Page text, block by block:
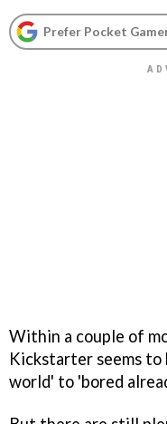
Prefer Pocket
Within a couple of
Kickstarter seems to
world' to 'bored